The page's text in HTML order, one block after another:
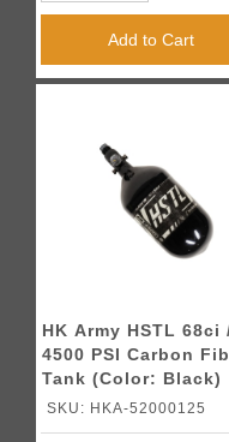
Add to Cart
HK Army HSTL 68ci
4500 PSI Carbon
Tank (Color: Black)
SKU: HKA-52000125